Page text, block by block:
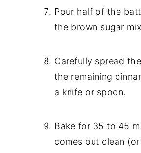
Pour half of the
the brown sugar
Carefully spread
the remaining
a knife or spoon.
Bake for 35 to 45
comes out clean